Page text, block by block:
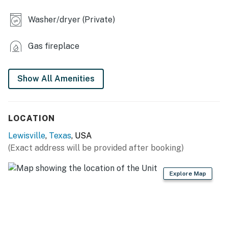
- Fireplace
- Wine bar w/ glasses, coffee bar w/ pod coffee maker
(Keurig)
- Shower/tub combo
KITCHEN
Washer/dryer (Private)
Gas fireplace
Show All Amenities
LOCATION
Lewisville, Texas, USA
(Exact address will be provided after booking)
Explore Map